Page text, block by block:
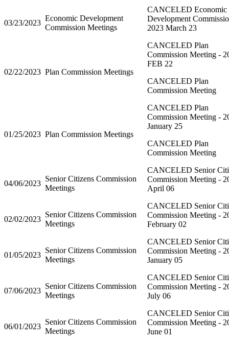
03/23/2023
Economic Development
Commission Meetings
CANCELED Economic
Development
2023 March 23
02/22/2023 Plan Commission Meetings
CANCELED Plan
Commission Meeting -
FEB 22
CANCELED Plan
Commission Meeting
01/25/2023 Plan Commission Meetings
CANCELED Plan
Commission Meeting -
January 25
CANCELED Plan
Commission Meeting
04/06/2023
Senior Citizens Commission
Meetings
CANCELED Senior
Commission Meeting -
April 06
02/02/2023
Senior Citizens Commission
Meetings
CANCELED Senior
Commission Meeting -
February 02
01/05/2023
Senior Citizens Commission
Meetings
CANCELED Senior
Commission Meeting -
January 05
07/06/2023
Senior Citizens Commission
Meetings
CANCELED Senior
Commission Meeting -
July 06
06/01/2023
Senior Citizens Commission
Meetings
CANCELED Senior
Commission Meeting -
June 01